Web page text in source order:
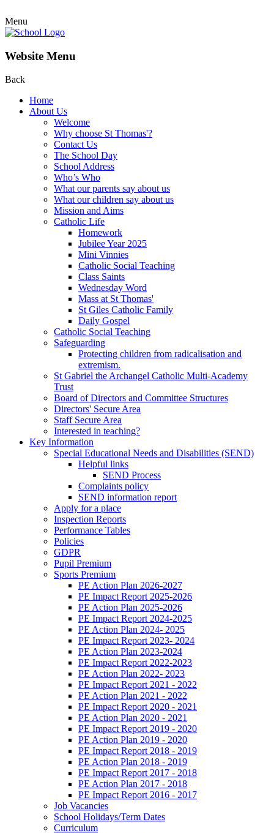
Menu
Website Menu
Back
Home
About Us
Welcome
Why choose St Thomas'?
Contact Us
The School Day
School Address
Who’s Who
What our parents say about us
What our children say about us
Mission and Aims
Catholic Life
Homework
Jubilee Year 2025
Mini Vinnies
Catholic Social Teaching
Class Saints
Wednesday Word
Mass at St Thomas'
St Giles Catholic Family
Daily Gospel
Catholic Social Teaching
Safeguarding
Protecting children from radicalisation and
extremism.
St Gabriel the Archangel Catholic Multi-Academy
Trust
Board of Directors and Committee Structures
Directors' Secure Area
Staff Secure Area
Interested in teaching?
Key Information
Special Educational Needs and Disabilities (SEND)
Helpful links
SEND Process
Complaints policy
SEND information report
Apply for a place
Inspection Reports
Performance Tables
Policies
GDPR
Pupil Premium
Sports Premium
PE Action Plan 2026-2027
PE Impact Report 2025-2026
PE Action Plan 2025-2026
PE Impact Report 2024-2025
PE Action Plan 2024- 2025
PE Impact Report 2023- 2024
PE Action Plan 2023-2024
PE Impact Report 2022-2023
PE Action Plan 2022- 2023
PE Impact Report 2021 - 2022
PE Action Plan 2021 - 2022
PE Impact Report 2020 - 2021
PE Action Plan 2020 - 2021
PE Impact Report 2019 - 2020
PE Action Plan 2019 - 2020
PE Impact Report 2018 - 2019
PE Action Plan 2018 - 2019
PE Impact Report 2017 - 2018
PE Action Plan 2017 - 2018
PE Impact Report 2016 - 2017
Job Vacancies
School Holidays/Term Dates
Curriculum